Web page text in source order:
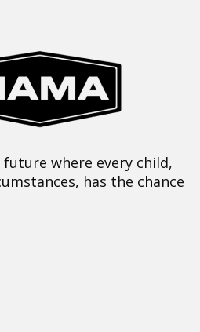
where every child,
has the chance